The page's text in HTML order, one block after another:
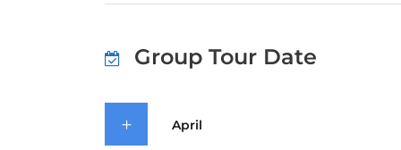
Group Tour Date
April